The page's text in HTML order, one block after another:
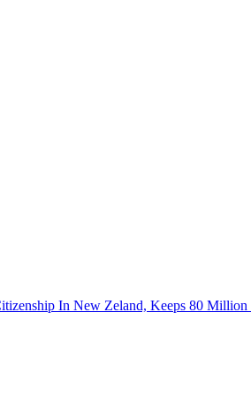
In New Zeland, Keeps 80